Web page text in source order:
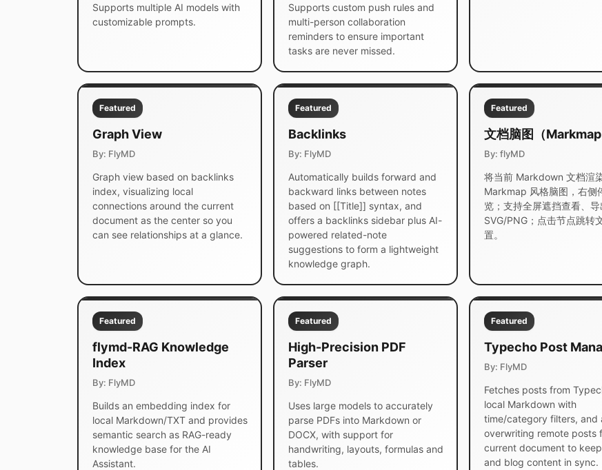
Supports multiple AI models with
customizable prompts.
Supports custom push rules and
multi-person collaboration
reminders to ensure important
tasks are never missed.
Featured
Graph View
By: FlyMD
Graph view based on backlinks
index, visualizing local
connections around the current
document as the center so you
can see relationships at a glance.
Featured
Backlinks
By: FlyMD
Automatically builds forward and
backward links between notes
based on [[Title]] syntax, and
offers a backlinks sidebar plus AI-
powered related-note
suggestions to form a lightweight
knowledge graph.
Featured
文档脑图（Markmap
By: flyMD
将当前 Markdown 文档渲
Markmap 风格脑图，右侧
览；支持全屏遮挡查看、导
SVG/PNG；点击节点跳转
置。
Featured
flymd-RAG Knowledge
Index
By: FlyMD
Builds an embedding index for
local Markdown/TXT and provides
semantic search as RAG-ready
knowledge base for the AI
Assistant.
Featured
High-Precision PDF
Parser
By: FlyMD
Uses large models to accurately
parse PDFs into Markdown or
DOCX, with support for
handwriting, layouts, formulas and
tables.
Featured
Typecho Post
By: FlyMD
Fetches posts from
local Markdown with
time/category filters, and
overwriting remote posts
current document to
and blog content in sync.